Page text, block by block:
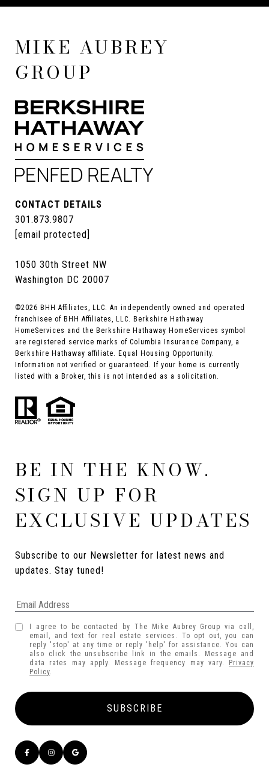
MIKE AUBREY
GROUP
CONTACT DETAILS
301.873.9807
[email protected]
1050 30th Street NW
Washington DC 20007
©2026 BHH Affiliates, LLC. An independently owned and operated
franchisee of BHH Affiliates, LLC. Berkshire Hathaway
HomeServices and the Berkshire Hathaway HomeServices symbol
are registered service marks of Columbia Insurance Company, a
Berkshire Hathaway affiliate. Equal Housing Opportunity.
Information not verified or guaranteed. If your home is currently
listed with a Broker, this is not intended as a solicitation.
BE IN THE KNOW.
SIGN UP FOR
EXCLUSIVE UPDATES
Subscribe to our Newsletter for latest news and
updates. Stay tuned!
I agree to be contacted by The Mike Aubrey Group via call,
email, and text for real estate services. To opt out, you can
reply 'stop' at any time or reply 'help' for assistance. You can
also click the unsubscribe link in the emails. Message and
data rates may apply. Message frequency may vary.
Privacy
Policy.